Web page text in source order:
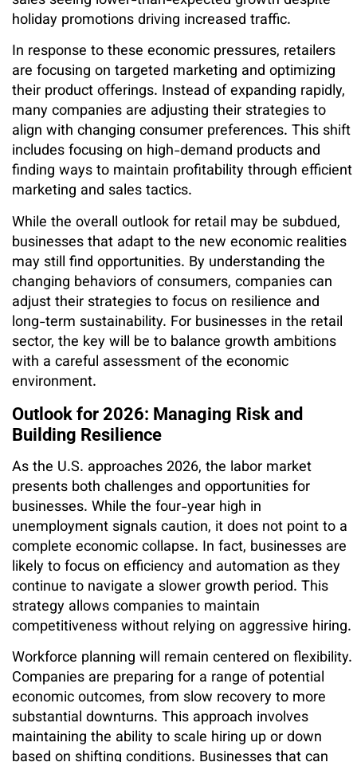
holiday promotions driving increased traffic.
In response to these economic pressures, retailers
are focusing on targeted marketing and optimizing
their product offerings. Instead of expanding rapidly,
many companies are adjusting their strategies to
align with changing consumer preferences. This shift
includes focusing on high-demand products and
finding ways to maintain profitability through efficient
marketing and sales tactics.
While the overall outlook for retail may be subdued,
businesses that adapt to the new economic realities
may still find opportunities. By understanding the
changing behaviors of consumers, companies can
adjust their strategies to focus on resilience and
long-term sustainability. For businesses in the retail
sector, the key will be to balance growth ambitions
with a careful assessment of the economic
environment.
Outlook for 2026: Managing Risk and
Building Resilience
As the U.S. approaches 2026, the labor market
presents both challenges and opportunities for
businesses. While the four-year high in
unemployment signals caution, it does not point to a
complete economic collapse. In fact, businesses are
likely to focus on efficiency and automation as they
continue to navigate a slower growth period. This
strategy allows companies to maintain
competitiveness without relying on aggressive hiring.
Workforce planning will remain centered on flexibility.
Companies are preparing for a range of potential
economic outcomes, from slow recovery to more
substantial downturns. This approach involves
maintaining the ability to scale hiring up or down